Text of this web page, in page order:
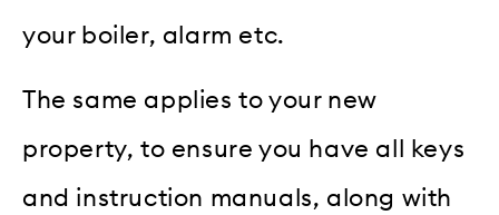
your boiler, alarm etc.
The same applies to your new
property, to ensure you have all keys
and instruction manuals, along with